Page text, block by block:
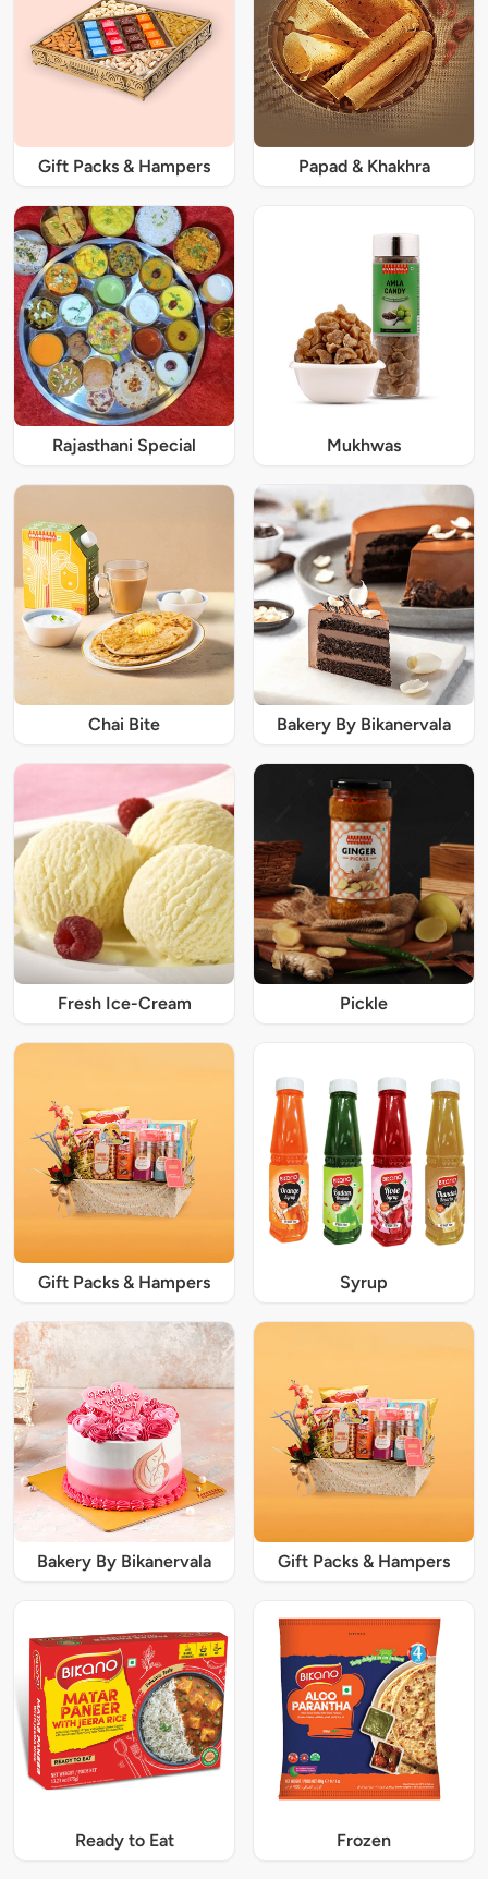
Gift Packs & Hampers Papad & Khakhra
Rajasthani Special Mukhwas
Chai Bite Bakery By Bikanervala
Fresh Ice-Cream Pickle
Gift Packs & Hampers Syrup
Bakery By Bikanervala Gift Packs & Hampers
Ready to Eat Frozen